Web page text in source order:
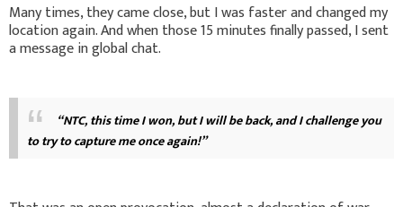
Many times, they came close, but I was faster and changed my
location again. And when those 15 minutes finally passed, I sent
a message in global chat.
“NTC, this time I won, but I will be back, and I challenge you
to try to capture me once again!”